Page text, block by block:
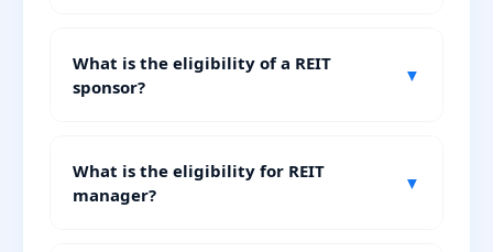
What is the eligibility of a REIT
sponsor?
▼
What is the eligibility for REIT
manager?
▼